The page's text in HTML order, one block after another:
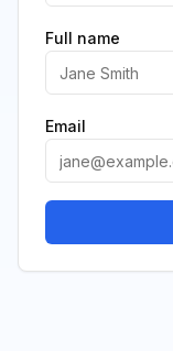
Full name
Email